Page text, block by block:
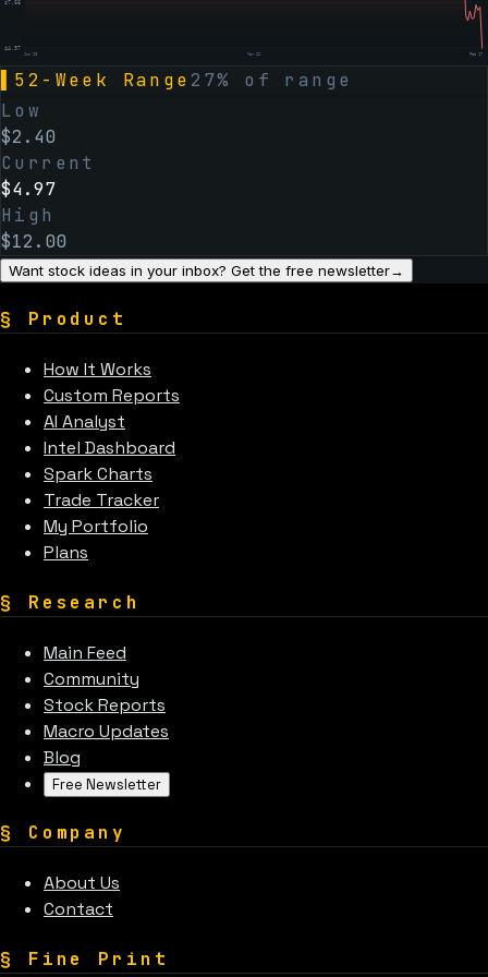
$7.66
$4.97
Jun 23 Mar 22 Feb 17
52-Week Range 27% of range
Low
$2.40
Current
$4.97
High
$12.00
Want stock ideas in your inbox? Get the free newsletter→
§ Product
How It Works
Custom Reports
AI Analyst
Intel Dashboard
Spark Charts
Trade Tracker
My Portfolio
Plans
§ Research
Main Feed
Community
Stock Reports
Macro Updates
Blog
Free Newsletter
§ Company
About Us
Contact
§ Fine Print